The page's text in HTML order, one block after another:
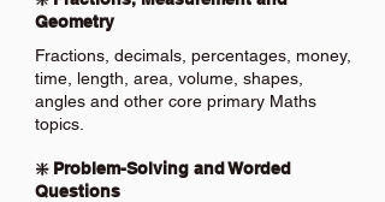
Geometry
Fractions, decimals, percentages, money,
time, length, area, volume, shapes,
angles and other core primary Maths
topics.
❇️ Problem-Solving and Worded
Questions